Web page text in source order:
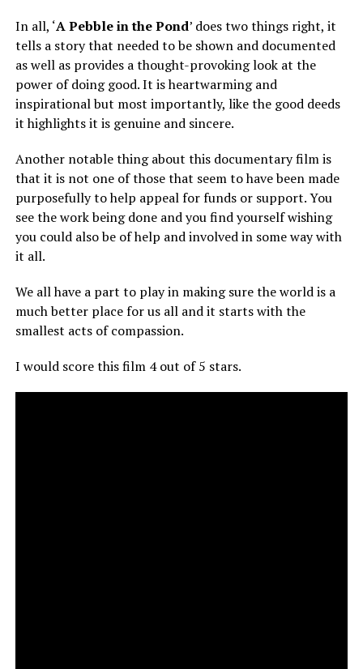
In all, ‘A Pebble in the Pond’ does two things right, it
tells a story that needed to be shown and documented
as well as provides a thought-provoking look at the
power of doing good. It is heartwarming and
inspirational but most importantly, like the good deeds
it highlights it is genuine and sincere.
Another notable thing about this documentary film is
that it is not one of those that seem to have been made
purposefully to help appeal for funds or support. You
see the work being done and you find yourself wishing
you could also be of help and involved in some way with
it all.
We all have a part to play in making sure the world is a
much better place for us all and it starts with the
smallest acts of compassion.
I would score this film 4 out of 5 stars.